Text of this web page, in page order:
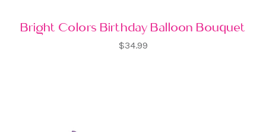
Bright Colors Birthday Balloon Bouquet
$34.99